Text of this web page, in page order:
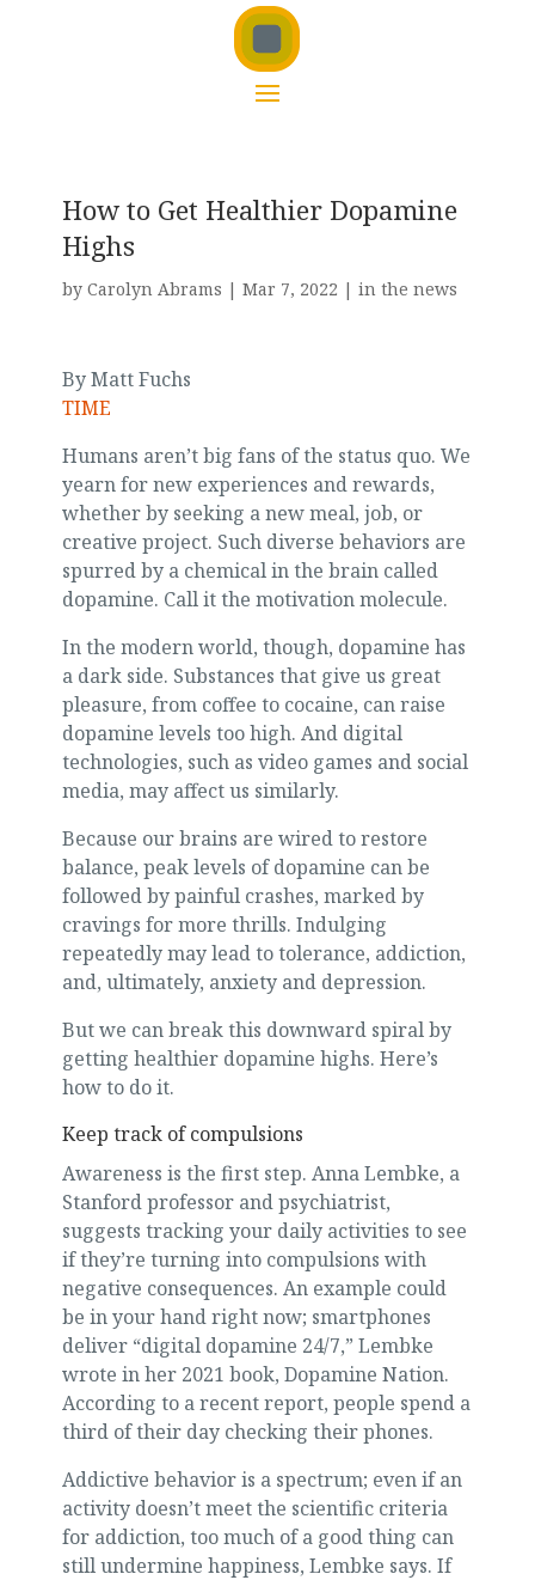
How to Get Healthier Dopamine
Highs
by Carolyn Abrams | Mar 7, 2022 | in the news
By Matt Fuchs
TIME
Humans aren’t big fans of the status quo. We
yearn for new experiences and rewards,
whether by seeking a new meal, job, or
creative project. Such diverse behaviors are
spurred by a chemical in the brain called
dopamine. Call it the motivation molecule.
In the modern world, though, dopamine has
a dark side. Substances that give us great
pleasure, from coffee to cocaine, can raise
dopamine levels too high. And digital
technologies, such as video games and social
media, may affect us similarly.
Because our brains are wired to restore
balance, peak levels of dopamine can be
followed by painful crashes, marked by
cravings for more thrills. Indulging
repeatedly may lead to tolerance, addiction,
and, ultimately, anxiety and depression.
But we can break this downward spiral by
getting healthier dopamine highs. Here’s
how to do it.
Keep track of compulsions
Awareness is the first step. Anna Lembke, a
Stanford professor and psychiatrist,
suggests tracking your daily activities to see
if they’re turning into compulsions with
negative consequences. An example could
be in your hand right now; smartphones
deliver “digital dopamine 24/7,” Lembke
wrote in her 2021 book, Dopamine Nation.
According to a recent report, people spend a
third of their day checking their phones.
Addictive behavior is a spectrum; even if an
activity doesn’t meet the scientific criteria
for addiction, too much of a good thing can
still undermine happiness, Lembke says. If